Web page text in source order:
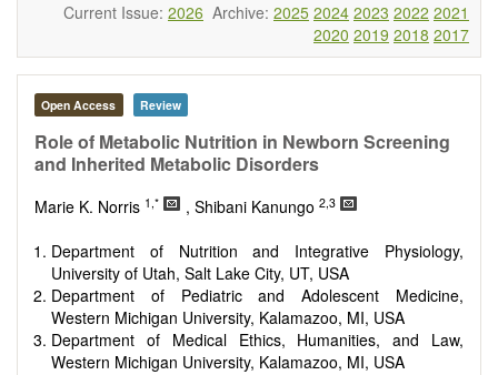
Current Issue: 2026 Archive: 2025 2024 2023 2022 2021
2020 2019 2018 2017
Open Access Review
Role of Metabolic Nutrition in Newborn Screening
and Inherited Metabolic Disorders
Marie K. Norris 1,* , Shibani Kanungo 2,3
Department of Nutrition and Integrative Physiology,
University of Utah, Salt Lake City, UT, USA
Department of Pediatric and Adolescent Medicine,
Western Michigan University, Kalamazoo, MI, USA
Department of Medical Ethics, Humanities, and Law,
Western Michigan University, Kalamazoo, MI, USA